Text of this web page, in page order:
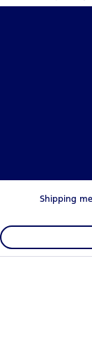
Shipping